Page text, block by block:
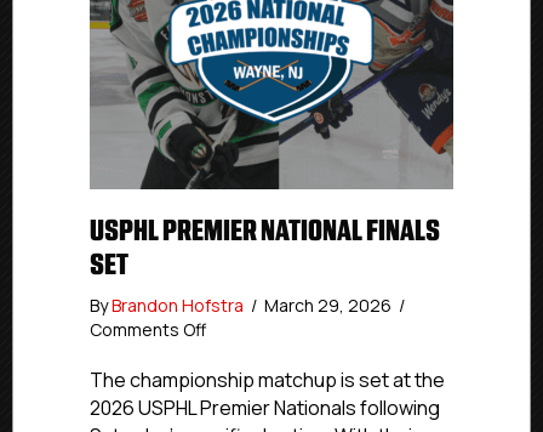
USPHL PREMIER NATIONAL FINALS
SET
ByBrandon Hofstra / March 29, 2026 /
Comments Offon
Premier
National
Finals
The championship matchup is set at the
2026 USPHL Premier Nationals following